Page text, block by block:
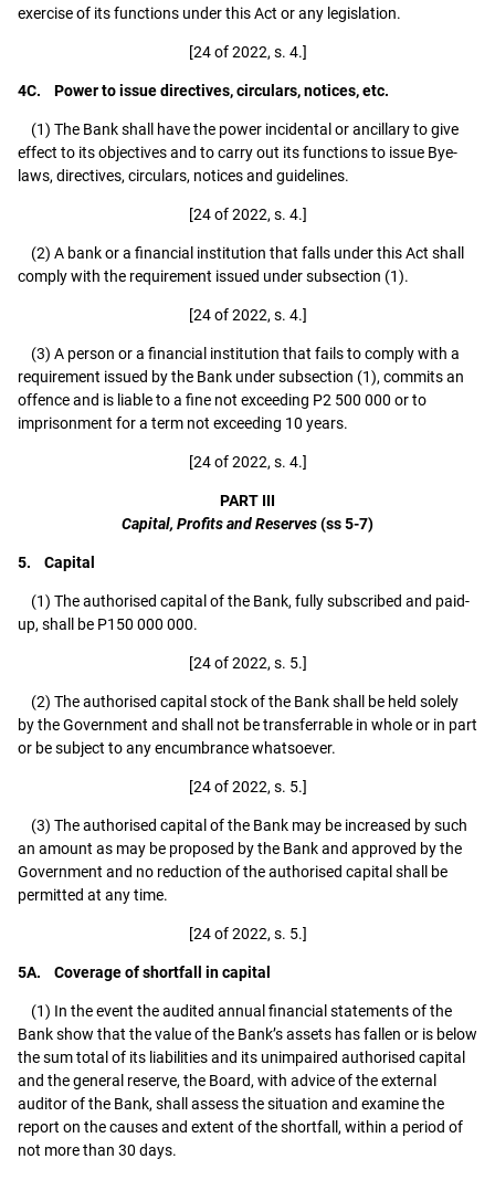
exercise of its functions under this Act or any legislation.
[24 of 2022, s. 4.]
4C. Power to issue directives, circulars, notices, etc.
(1) The Bank shall have the power incidental or ancillary to give
effect to its objectives and to carry out its functions to issue Bye-
laws, directives, circulars, notices and guidelines.
[24 of 2022, s. 4.]
(2) A bank or a financial institution that falls under this Act shall
comply with the requirement issued under subsection (1).
[24 of 2022, s. 4.]
(3) A person or a financial institution that fails to comply with a
requirement issued by the Bank under subsection (1), commits an
offence and is liable to a fine not exceeding P2 500 000 or to
imprisonment for a term not exceeding 10 years.
[24 of 2022, s. 4.]
PART III
Capital, Profits and Reserves(ss 5-7)
5. Capital
(1) The authorised capital of the Bank, fully subscribed and paid-
up, shall be P150 000 000.
[24 of 2022, s. 5.]
(2) The authorised capital stock of the Bank shall be held solely
by the Government and shall not be transferrable in whole or in part
or be subject to any encumbrance whatsoever.
[24 of 2022, s. 5.]
(3) The authorised capital of the Bank may be increased by such
an amount as may be proposed by the Bank and approved by the
Government and no reduction of the authorised capital shall be
permitted at any time.
[24 of 2022, s. 5.]
5A. Coverage of shortfall in capital
(1) In the event the audited annual financial statements of the
Bank show that the value of the Bank’s assets has fallen or is below
the sum total of its liabilities and its unimpaired authorised capital
and the general reserve, the Board, with advice of the external
auditor of the Bank, shall assess the situation and examine the
report on the causes and extent of the shortfall, within a period of
not more than 30 days.